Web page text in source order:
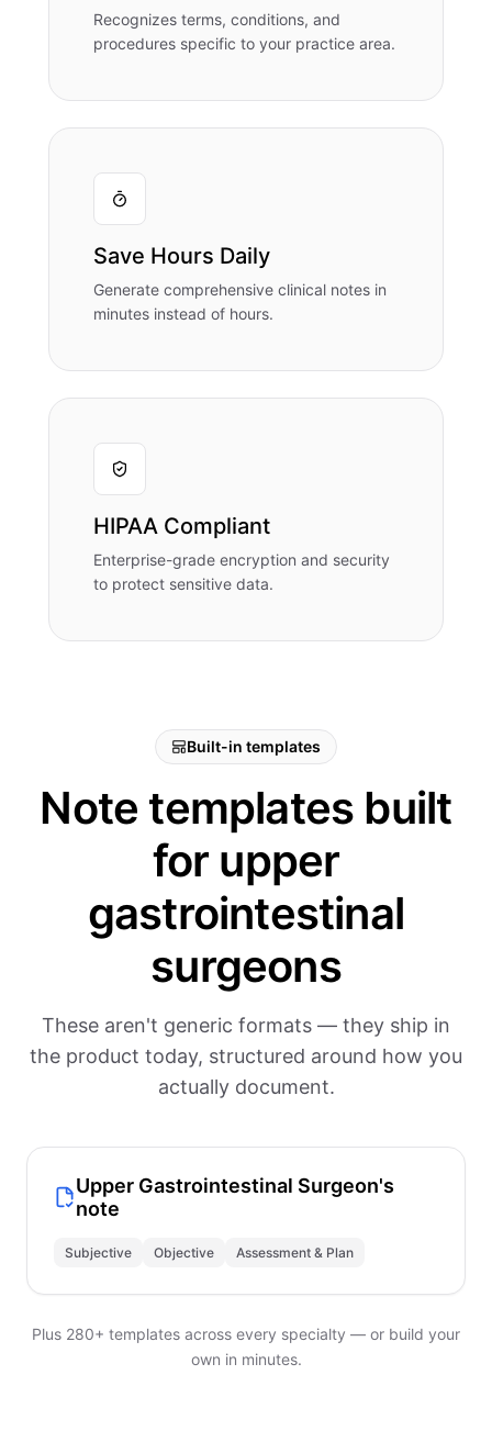
Recognizes terms, conditions, and
procedures specific to your practice area.
Save Hours Daily
Generate comprehensive clinical notes in
minutes instead of hours.
HIPAA Compliant
Enterprise-grade encryption and security
to protect sensitive data.
Built-in templates
Note templates built
for upper
gastrointestinal
surgeons
These aren't generic formats — they ship in
the product today, structured around how you
actually document.
Upper Gastrointestinal Surgeon's
note
Subjective Objective Assessment & Plan
Plus 280+ templates across every specialty — or build your
own in minutes.